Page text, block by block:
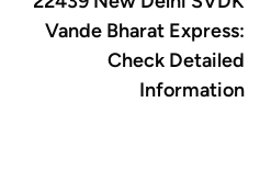
Vande Bharat Express:
Check Detailed
Information